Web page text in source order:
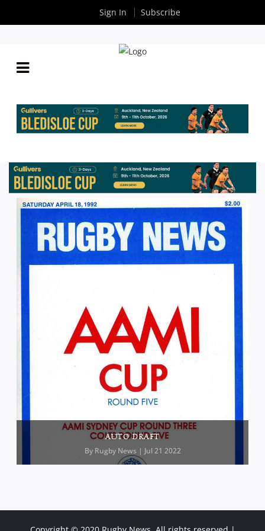
AUTO DRAFT
By Rugby News | Jul 21 2022
Sign In Subscribe